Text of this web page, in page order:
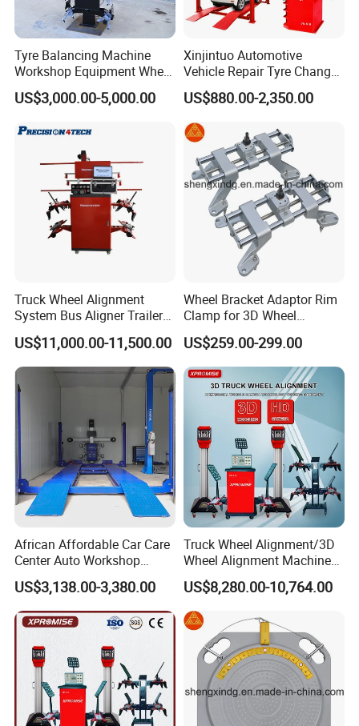
Industrial camera
3D modeling
Wifi communication
Low power consumption
Rim compensation
Adjustment-free
Automatic compensation
Tyre Balancing Machine
Workshop Equipment Wheel
Aligning 3D Wheel
Alignment AG-400
US$3,000.00-5,000.00
Xinjintuo Automotive
Vehicle Repair Tyre Changer
Balancer Car Lift Wheel
Aligner
US$880.00-2,350.00
Truck Wheel Alignment
System Bus Aligner Trailer
Machine
US$11,000.00-11,500.00
Wheel Bracket Adaptor Rim
Clamp for 3D Wheel
Alignment Machine Wa003
US$259.00-299.00
African Affordable Car Care
Center Auto Workshop
Wheel Balancing 3D Wheel
Alignment
US$3,138.00-3,380.00
Truck Wheel Alignment/3D
Wheel Alignment Machine
for Garage with HD
Industrial Camera
US$8,280.00-10,764.00